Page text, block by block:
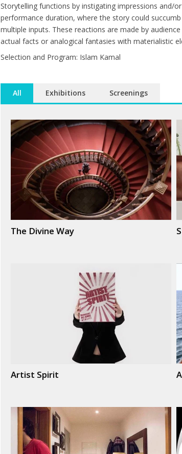
Storytelling functions by instigating impressions and/
performance duration, where the story could
multiple inputs. These reactions are made by
actual facts or analogical fantasies with materialistic
Selection and Program: Islam Kamal
All Exhibitions Screenings
The Divine Way
Artist Spirit